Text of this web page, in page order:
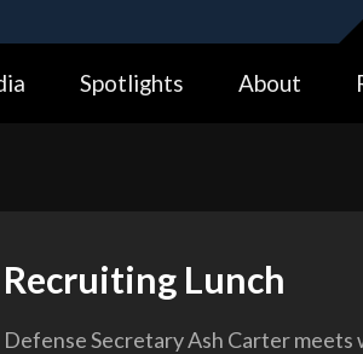
https://means you’ve safely
Spotlights About
Recruiting Lunch
Defense Secretary Ash Carter